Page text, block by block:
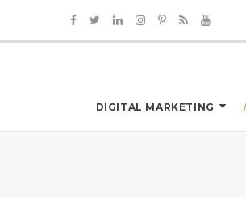
DIGITAL MARKETING